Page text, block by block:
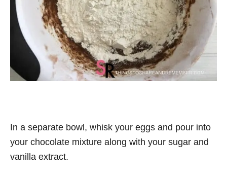
In a separate bowl, whisk your eggs and pour into
your chocolate mixture along with your sugar and
vanilla extract.